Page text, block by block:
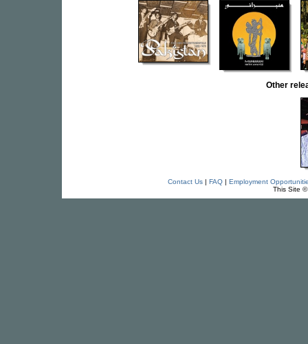
Other
Contact Us| FAQ| Employment
This Site